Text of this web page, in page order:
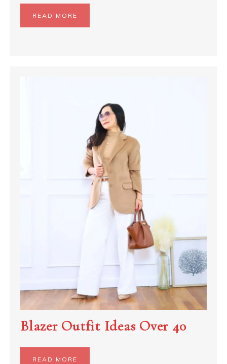
READ MORE
Blazer Outfit Ideas Over 40
READ MORE